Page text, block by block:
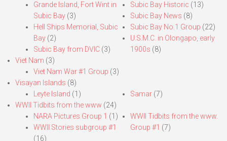
Grande Island, Fort Wint in
Subic Bay (3)
Hell Ships Memorial, Subic
Bay (2)
Subic Bay from DVIC (3)
Subic Bay Historic (13)
Subic Bay News (8)
Subic Bay No.1 Group (22)
U.S.M.C. in Olongapo, early
1900s (8)
Viet Nam (3)
Viet Nam War #1 Group (3)
Visayan Islands (8)
Leyte Island (1) Samar(7)
WWII Tidbits from the www (24)
NARA Pictures Group 1 (1)
WWII Stories subgroup #1
(16)
WWII Tidbits from the www.
Group #1 (7)